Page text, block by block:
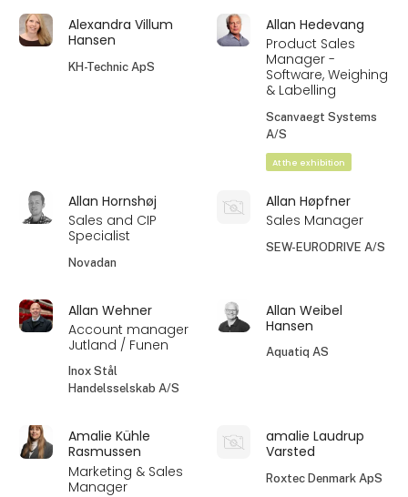
Alexandra Villum
Hansen
KH-Technic ApS
Allan Hedevang
Product Sales
Manager -
Software, Weighing
& Labelling
Scanvaegt Systems
A/S
At the exhibition
Allan Hornshøj
Sales and CIP
Specialist
Novadan
Allan Høpfner
Sales Manager
SEW-EURODRIVE A/S
Allan Wehner
Account manager
Jutland / Funen
Inox Stål
Handelsselskab A/S
Allan Weibel
Hansen
Aquatiq AS
Amalie Kühle
Rasmussen
Marketing & Sales
Manager
amalie Laudrup
Varsted
Roxtec Denmark ApS